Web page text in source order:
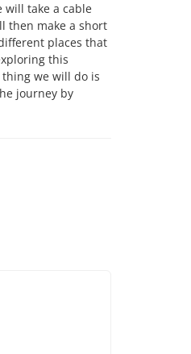
will take a cable
then make a short
places that
this
we will do is
journey by